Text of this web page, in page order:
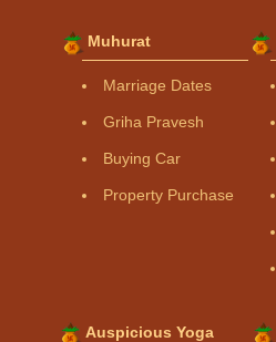
Muhurat
Marriage Dates
Griha Pravesh
Buying Car
Property Purchase
Auspicious Yoga